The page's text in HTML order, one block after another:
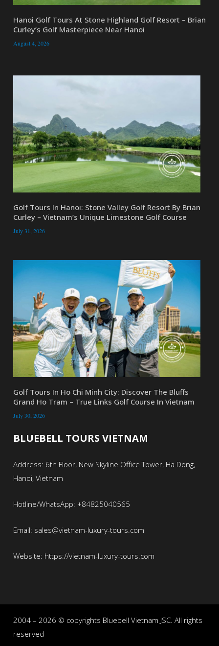
Hanoi Golf Tours At Stone Highland Golf Resort – Brian
Curley’s Golf Masterpiece Near Hanoi
August 4, 2026
Golf Tours In Hanoi: Stone Valley Golf Resort By Brian
Curley – Vietnam’s Unique Limestone Golf Course
July 31, 2026
Golf Tours In Ho Chi Minh City: Discover The Bluffs
Grand Ho Tram – True Links Golf Course In Vietnam
July 30, 2026
BLUEBELL TOURS VIETNAM
Address: 6th Floor, New Skyline Office Tower, Ha Dong,
Hanoi, Vietnam
Hotline/WhatsApp: +84825040565
Email: sales@vietnam-luxury-tours.com
Website: https://vietnam-luxury-tours.com
2004 – 2026 © copyrights Bluebell Vietnam JSC. All rights
reserved